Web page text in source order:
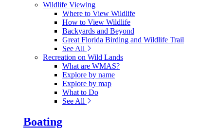
Wildlife Viewing
Where to View Wildlife
How to View Wildlife
Backyards and Beyond
Great Florida Birding and Wildlife Trail
See All
Recreation on Wild Lands
What are WMAS?
Explore by name
Explore by map
What to Do
See All
Boating